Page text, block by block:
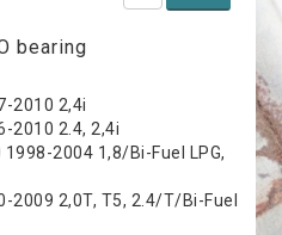
bearing
2010 2,4i
2010 2.4, 2,4i
1998-2004 1,8/Bi-Fuel LPG,
2009 2,0T, T5, 2.4/T/Bi-Fuel